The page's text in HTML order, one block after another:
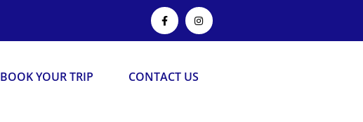
BOOK YOUR TRIP CONTACT US